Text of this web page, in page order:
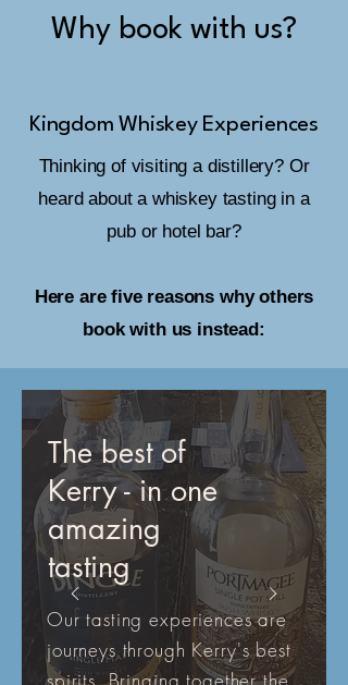
Why book with us?
Kingdom Whiskey Experiences
Thinking of visiting a distillery? Or
heard about a whiskey tasting in a
pub or hotel bar?
Here are five reasons why others
book with us instead:
The best of
Kerry - in one
amazing
tasting
Our tasting experiences are
journeys through Kerry's best